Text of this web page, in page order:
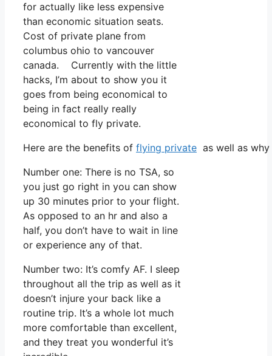
for actually like less expensive
than economic situation seats.
Cost of private plane from
columbus ohio to vancouver
canada. Currently with the little
hacks, I’m about to show you it
goes from being economical to
being in fact really really
economical to fly private.
Here are the benefits of flying private as well as
Number one: There is no TSA, so
you just go right in you can show
up 30 minutes prior to your flight.
As opposed to an hr and also a
half, you don’t have to wait in line
or experience any of that.
Number two: It’s comfy AF. I sleep
throughout all the trip as well as it
doesn’t injure your back like a
routine trip. It’s a whole lot much
more comfortable than excellent,
and they treat you wonderful it’s